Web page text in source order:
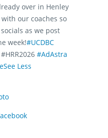
over in Henley
our coaches so
as we post
week!#UCDBC
#AdAstra
See Less